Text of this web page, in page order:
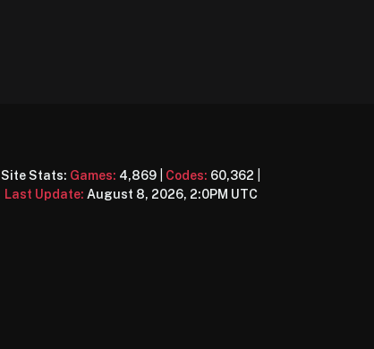
Site Stats: Games: 4,869 Codes: 60,362
Last Update: August 8, 2026, 2:0PM UTC